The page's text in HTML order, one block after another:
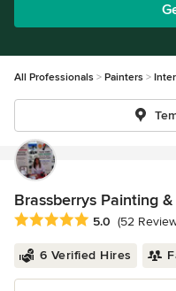
All Professionals Painters
Brassberrys Painting
Average rating: 5 out of 5
5.0 (52
6 Verified Hires